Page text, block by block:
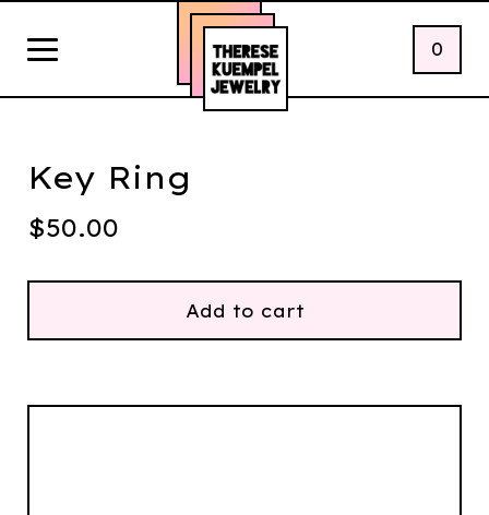
0
Key Ring
$50.00
Add to cart